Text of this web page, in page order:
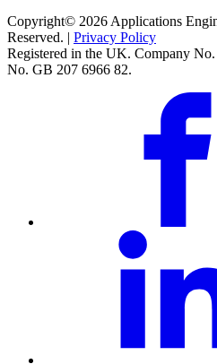
Copyright© 2026 Applications
Reserved. | Privacy Policy
Registered in the UK. Company
No. GB 207 6966 82.